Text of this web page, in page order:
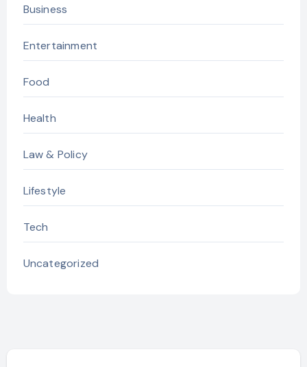
Business
Entertainment
Food
Health
Law & Policy
Lifestyle
Tech
Uncategorized